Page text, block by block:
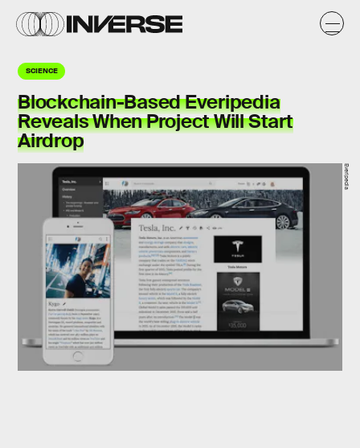
SCIENCE
Blockchain-Based Everipedia
Reveals When Project Will Start
Airdrop
Everipedia